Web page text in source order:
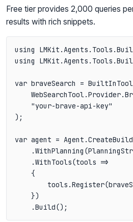
Free tier provides 2,000 queries
results with rich snippets.
using
using
var braveSearch =
    "your-brave-api-key"
);
var agent =
    .WithTools(tools =>
    {
    })